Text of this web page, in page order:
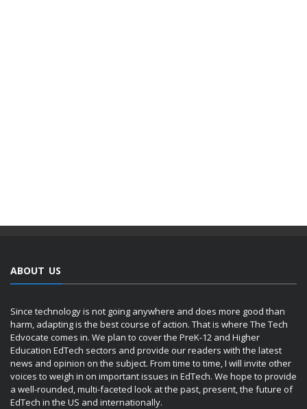
ABOUT US
Since technology is not going anywhere and does more good than
harm, adapting is the best course of action. That is where The Tech
Edvocate comes in. We plan to cover the PreK-12 and Higher
Education EdTech sectors and provide our readers with the latest
news and opinion on the subject. From time to time, I will invite other
voices to weigh in on important issues in EdTech. We hope to provide
a well-rounded, multi-faceted look at the past, present, the future of
EdTech in the US and internationally.